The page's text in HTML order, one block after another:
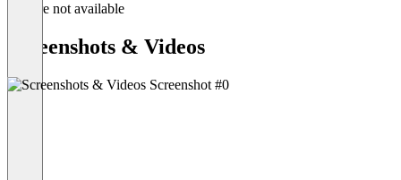
Feature not available
Screenshots & Videos